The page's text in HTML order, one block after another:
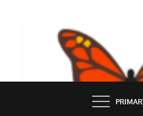
BUTTERFLY